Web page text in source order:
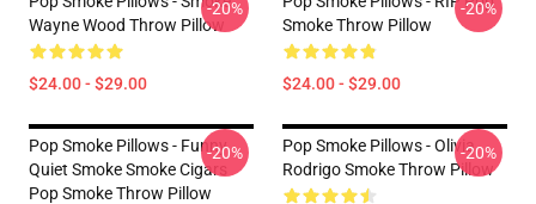
Wayne Wood Throw Pillow
$24.00 - $29.00
-20%
Smoke Throw Pillow
$24.00 - $29.00
-20%
Pop Smoke Pillows - Funny
Quiet Smoke Smoke Cigars
Pop Smoke Throw Pillow
-20%
Pop Smoke Pillows - Olivia
Rodrigo Smoke Throw Pillow
-20%